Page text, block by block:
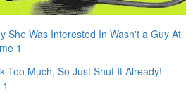
She Was Interested In Wasn't a Guy At
1
Too Much, So Just Shut It Already!